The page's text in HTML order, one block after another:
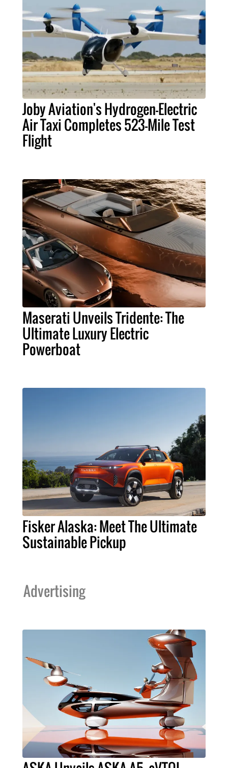
Joby Aviation's Hydrogen-Electric
Air Taxi Completes 523-Mile Test
Flight
Maserati Unveils Tridente: The
Ultimate Luxury Electric
Powerboat
Fisker Alaska: Meet The Ultimate
Sustainable Pickup
Advertising